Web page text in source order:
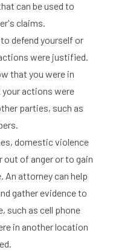
can be used to
claims.
defend yourself or
were justified.
that you were in
your actions were
parties, such as
domestic violence
out of anger or to gain
An attorney can help
gather evidence to
such as cell phone
in another location